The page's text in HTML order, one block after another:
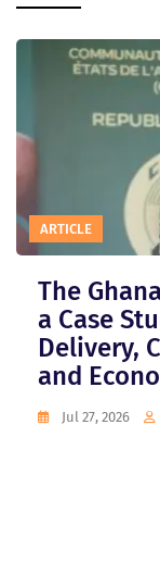
ARTICLE
The
a Case
Delivery,
and
Jul 27, 2026